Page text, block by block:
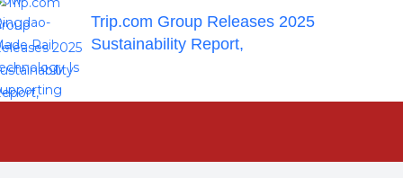
Trip.com Group Releases 2025
Sustainability Report,